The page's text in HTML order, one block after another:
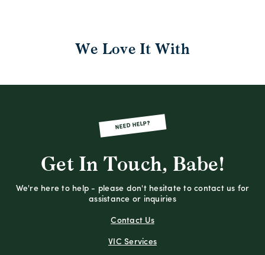
We Love It With
NEED HELP?
Get In Touch, Babe!
We're here to help - please don't hesitate to contact us for
assistance or inquiries
Contact Us
VIC Services